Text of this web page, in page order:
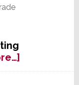
about
CEDIA: